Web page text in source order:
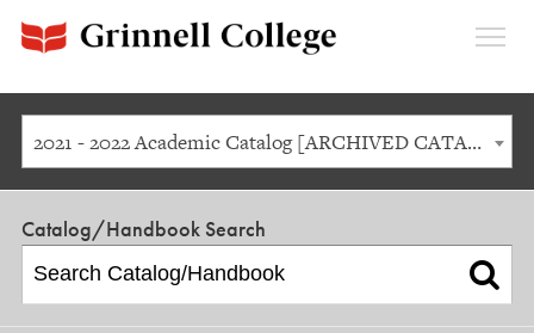
2021 - 2022 Academic Catalog [ARCHIVED CATALOG]
Catalog/Handbook Search